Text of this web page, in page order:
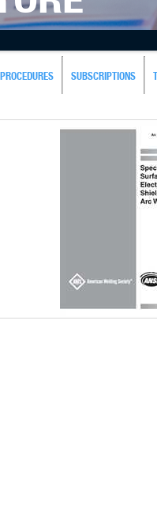
PROCEDURES SUBSCRIPTIONS